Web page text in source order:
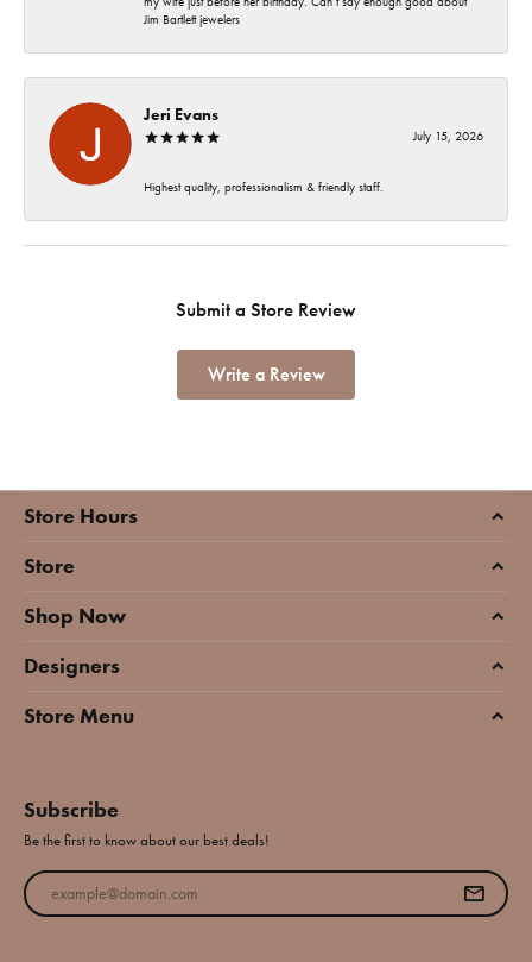
Jim Bartlett jewelers
Jeri Evans
July 15, 2026
Highest quality, professionalism & friendly staff.
Submit a Store Review
Write a Review
Store Hours
Store
Shop Now
Designers
Store Menu
Subscribe
Be the first to know about our best deals!
Enter your email address